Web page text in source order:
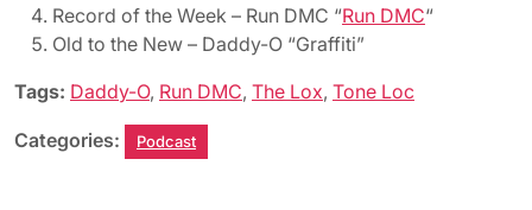
Record of the Week – Run DMC “Run DMC“
Old to the New – Daddy-O “Graffiti”
Tags: Daddy-O, Run DMC, The Lox, Tone Loc
Categories: Podcast